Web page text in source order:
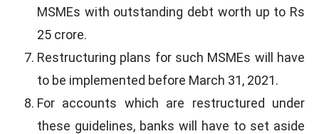
MSMEs with outstanding debt worth up to Rs
25 crore.
Restructuring plans for such MSMEs will have
to be implemented before March 31, 2021.
For accounts which are restructured under
these guidelines, banks will have to set aside